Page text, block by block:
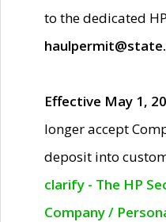
to the dedicated
Effective May 1,
longer accept
deposit into
clarify - The HP
Company /